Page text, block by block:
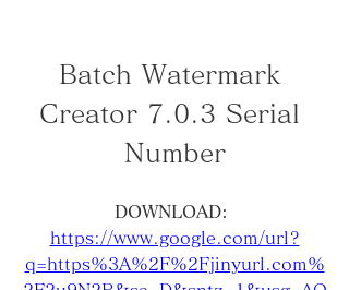
Batch Watermark
Creator 7.0.3 Serial
Number
https://www.google.com/url?
q=https%3A%2F%2Fjinyurl.com%